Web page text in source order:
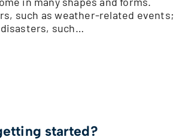
such as weather-related events;
such…
started?